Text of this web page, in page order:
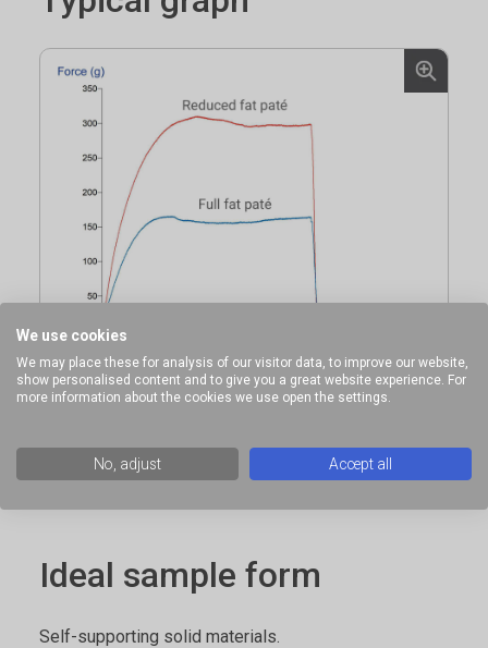
Comparison of pate firmness using a Cylinder Probe
Ideal sample form
Self-supporting solid materials.
We use cookies
We may place these for analysis of our visitor data, to improve our website,
show personalised content and to give you a great website experience. For
more information about the cookies we use open the settings.
No, adjust Accept all